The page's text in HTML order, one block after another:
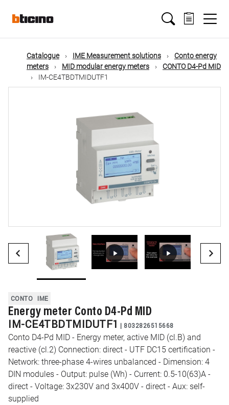
mainMain
navigation
Catalogue IME Measurement solutions
Conto energy
meters
MID modular energy meters
CONTO D4-Pd MID
IM-CE4TBDTMIDUTF1
CONTO IME
Energy meter Conto D4-Pd MID
IM-CE4TBDTMIDUTF1 | 8032826515668
Conto D4-Pd MID - Energy meter, active MID (cl.B) and
reactive (cl.2) Connection: direct - UTF DC15 certification -
Network: three-phase 4-wires unbalanced - Dimension: 4
DIN modules - Output: pulse (Wh) - Current: 0.5-10(63)A -
direct - Voltage: 3x230V and 3x400V - direct - Aux: self-
supplied